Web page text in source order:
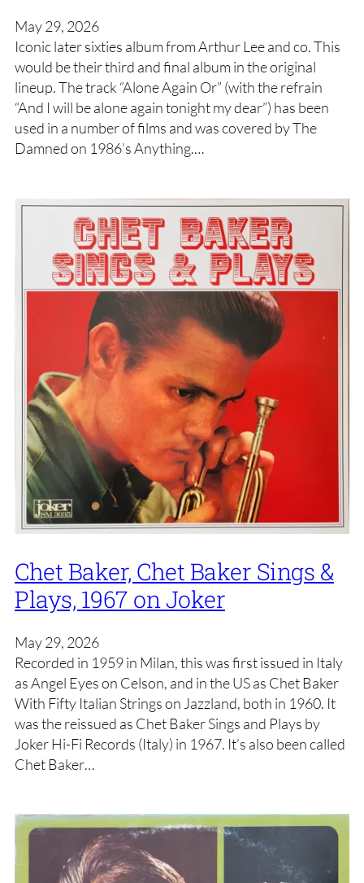
May 29, 2026
Iconic later sixties album from Arthur Lee and co. This
would be their third and final album in the original
lineup. The track “Alone Again Or” (with the refrain
“And I will be alone again tonight my dear”) has been
used in a number of films and was covered by The
Damned on 1986’s Anything.…
Chet Baker, Chet Baker Sings &
Plays, 1967 on Joker
May 29, 2026
Recorded in 1959 in Milan, this was first issued in Italy
as Angel Eyes on Celson, and in the US as Chet Baker
With Fifty Italian Strings on Jazzland, both in 1960. It
was the reissued as Chet Baker Sings and Plays by
Joker Hi-Fi Records (Italy) in 1967. It’s also been called
Chet Baker…